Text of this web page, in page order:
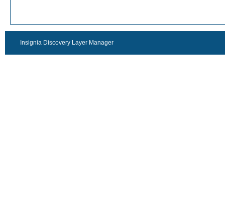
Insignia Discovery Layer Manager